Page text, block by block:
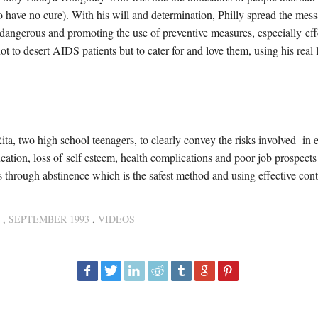
no cure). With his will and determination, Philly spread the
and promoting the use of preventive measures, especially
to desert AIDS patients but to cater for and love them, using his real
two high school teenagers, to clearly convey the risks involved in
loss of self esteem, health complications and poor job
abstinence which is the safest method and using effective
, SEPTEMBER 1993 , VIDEOS